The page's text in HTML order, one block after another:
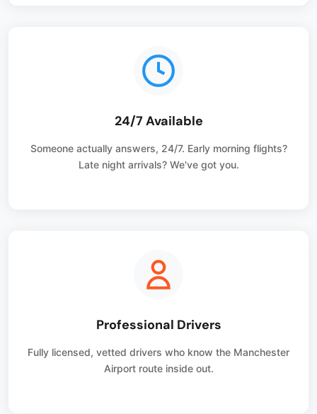
24/7 Available
Someone actually answers, 24/7. Early morning flights?
Late night arrivals? We've got you.
Professional Drivers
Fully licensed, vetted drivers who know the Manchester
Airport route inside out.